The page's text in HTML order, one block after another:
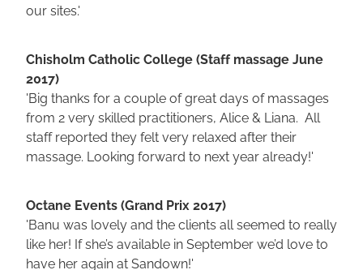
our sites.'
Chisholm Catholic College (Staff massage June
2017)
'Big thanks for a couple of great days of massages
from 2 very skilled practitioners, Alice & Liana. All
staff reported they felt very relaxed after their
massage. Looking forward to next year already!'
Octane Events (Grand Prix 2017)
'Banu was lovely and the clients all seemed to really
like her! If she’s available in September we’d love to
have her again at Sandown!'